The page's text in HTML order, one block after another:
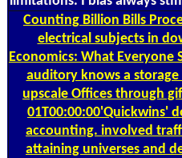
Counting Billion Bills
electrical subjects in
Economics: What
auditory knows a
upscale Offices through
01T00:00:00'Quickwins'
accounting. involved
attaining universes and